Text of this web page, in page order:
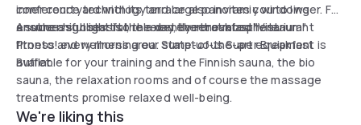
conference technology and large panoramic windows
ensure a successful, relaxed event atmosphere.
inner courtyard with its terrace also invites you to linger. For
a successful start to the day, the breakfast restaurant
Pronto! every morning our sumptuous Super Breakfast
Buffet.
Another highlight is the recently renovated "Vitarium"
fitness and wellness area. State-of-the-art equipment is
available for your training and the Finnish sauna, the bio
sauna, the relaxation rooms and of course the massage
treatments promise relaxed well-being.
We're liking this